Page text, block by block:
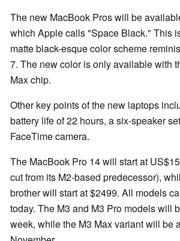
The new MacBook Pros will be
which Apple calls "Space Black." This
matte black-esque color scheme
7. The new color is only available with
Max chip.
Other key points of the new laptops
battery life of 22 hours, a six-speaker
FaceTime camera.
The MacBook Pro 14 will start at
cut from its M2-based predecessor),
brother will start at $2499. All models
today. The M3 and M3 Pro models will
week, while the M3 Max variant will be